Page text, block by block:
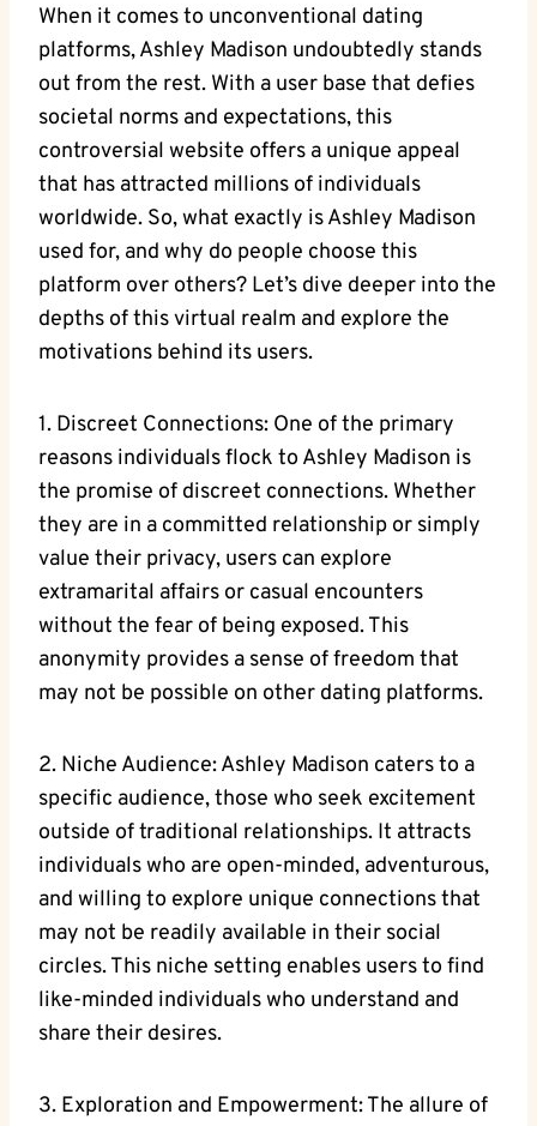
When it comes to unconventional dating
platforms, Ashley Madison undoubtedly stands
out from the rest. With a user base that defies
societal norms and expectations, this
controversial website offers a unique appeal
that has attracted millions of individuals
worldwide. So, what exactly is Ashley Madison
used for, and why do people choose this
platform over others? Let’s dive deeper into the
depths of this virtual realm and explore the
motivations behind its users.
1. Discreet Connections: One of the primary
reasons individuals flock to Ashley Madison is
the promise of discreet connections. Whether
they are in a committed relationship or simply
value their privacy, users can explore
extramarital affairs or casual encounters
without the fear of being exposed. This
anonymity provides a sense of freedom that
may not be possible on other dating platforms.
2. Niche Audience: Ashley Madison caters to a
specific audience, those who seek excitement
outside of traditional relationships. It attracts
individuals who are open-minded, adventurous,
and willing to explore unique connections that
may not be readily available in their social
circles. This niche setting enables users to find
like-minded individuals who understand and
share their desires.
3. Exploration and Empowerment: The allure of